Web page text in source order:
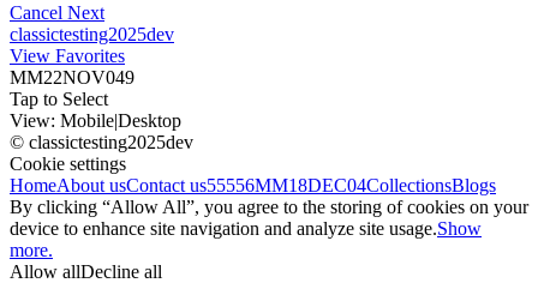
Cancel Next
classictesting2025dev
View Favorites
MM22NOV049
Tap to Select
View: Mobile|Desktop
© classictesting2025dev
Cookie settings
HomeAbout usContact us55556MM18DEC04CollectionsBlogs
By clicking “Allow All”, you agree to the storing of cookies on your
device to enhance site navigation and analyze site usage.Show
more.
Allow allDecline all